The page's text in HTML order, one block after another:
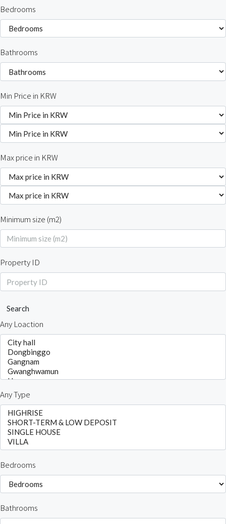
Bedrooms
Bathrooms
Min Price in KRW
Max price in KRW
Minimum size (m2)
Property ID
Search
Any Loaction
Any Type
Bedrooms
Bathrooms